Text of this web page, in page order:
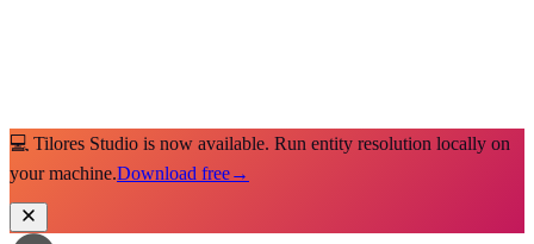
💻 Tilores Studio is now available. Run entity resolution locally on
your machine.Download free→